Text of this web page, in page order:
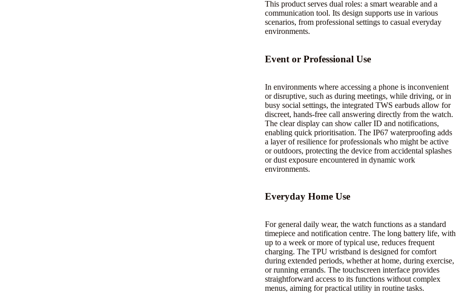
This product serves dual roles: a smart wearable and a
communication tool. Its design supports use in various
scenarios, from professional settings to casual everyday
environments.
Event or Professional Use
In environments where accessing a phone is inconvenient
or disruptive, such as during meetings, while driving, or in
busy social settings, the integrated TWS earbuds allow for
discreet, hands-free call answering directly from the watch.
The clear display can show caller ID and notifications,
enabling quick prioritisation. The IP67 waterproofing adds
a layer of resilience for professionals who might be active
or outdoors, protecting the device from accidental splashes
or dust exposure encountered in dynamic work
environments.
Everyday Home Use
For general daily wear, the watch functions as a standard
timepiece and notification centre. The long battery life, with
up to a week or more of typical use, reduces frequent
charging. The TPU wristband is designed for comfort
during extended periods, whether at home, during exercise,
or running errands. The touchscreen interface provides
straightforward access to its functions without complex
menus, aiming for practical utility in routine tasks.